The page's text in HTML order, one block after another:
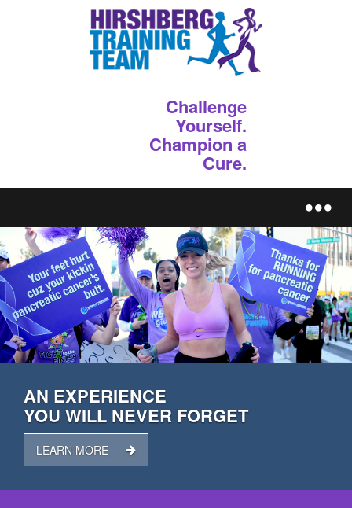
Challenge
Yourself.
Champion a
Cure.
REGISTER
TRAIN
FUNDRAISE
AN EXPERIENCE
YOU WILL NEVER FORGET
LEARN MORE